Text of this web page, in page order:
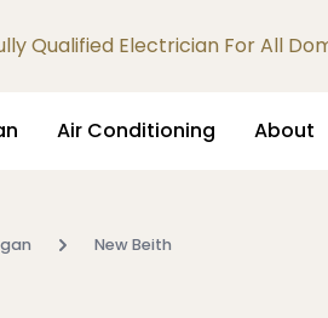
Qualified Electrician For All
Air Conditioning About
New Beith